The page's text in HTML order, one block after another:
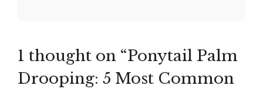
1 thought on “Ponytail Palm
Drooping: 5 Most Common